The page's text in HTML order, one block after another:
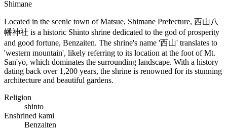
Shimane
Located in the scenic town of Matsue, Shimane Prefecture, 西山八
幡神社 is a historic Shinto shrine dedicated to the god of prosperity
and good fortune, Benzaiten. The shrine's name '西山' translates to
'western mountain', likely referring to its location at the foot of Mt.
San'yō, which dominates the surrounding landscape. With a history
dating back over 1,200 years, the shrine is renowned for its stunning
architecture and beautiful gardens.
Religion
shinto
Enshrined kami
Benzaiten